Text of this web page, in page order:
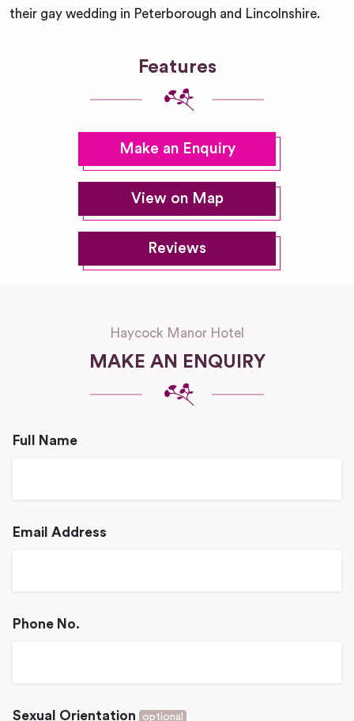
their gay wedding in Peterborough and Lincolnshire.
Features
Make an Enquiry
View on Map
Reviews
Haycock Manor Hotel
MAKE AN ENQUIRY
Full Name
Email Address
Phone No.
Sexual Orientation optional